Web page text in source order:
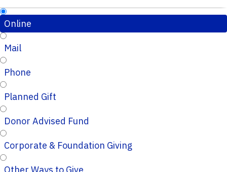
Online
Mail
Phone
Planned Gift
Donor Advised Fund
Corporate & Foundation Giving
Other Ways to Give